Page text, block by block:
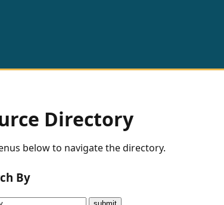
Directory
below to navigate the directory.
By